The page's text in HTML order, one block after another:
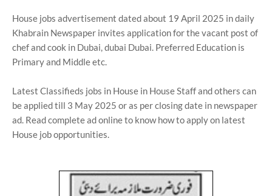
House jobs advertisement dated about 19 April 2025 in daily
Khabrain Newspaper invites application for the vacant post of
chef and cook in Dubai, dubai Dubai. Preferred Education is
Primary and Middle etc.
Latest Classifieds jobs in House in House Staff and others can
be applied till 3 May 2025 or as per closing date in newspaper
ad. Read complete ad online to know how to apply on latest
House job opportunities.